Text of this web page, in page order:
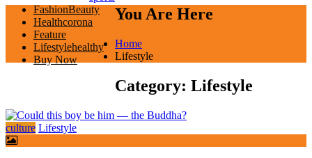
FashionBeauty
Healthcorona
Feature
Lifestylehealthy
Buy Now
You Are Here
Home
Lifestyle
Category: Lifestyle
culture Lifestyle